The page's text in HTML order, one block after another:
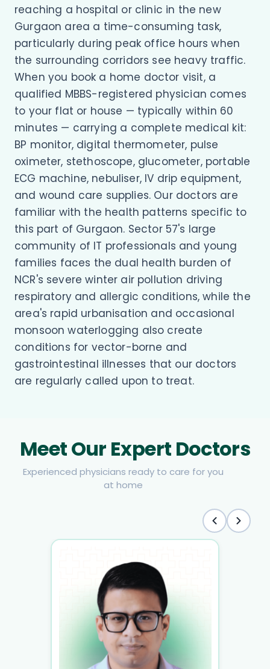
reaching a hospital or clinic in the new
Gurgaon area a time-consuming task,
particularly during peak office hours when
the surrounding corridors see heavy traffic.
When you book a home doctor visit, a
qualified MBBS-registered physician comes
to your flat or house — typically within 60
minutes — carrying a complete medical kit:
BP monitor, digital thermometer, pulse
oximeter, stethoscope, glucometer, portable
ECG machine, nebuliser, IV drip equipment,
and wound care supplies. Our doctors are
familiar with the health patterns specific to
this part of Gurgaon. Sector 57's large
community of IT professionals and young
families faces the dual health burden of
NCR's severe winter air pollution driving
respiratory and allergic conditions, while the
area's rapid urbanisation and occasional
monsoon waterlogging also create
conditions for vector-borne and
gastrointestinal illnesses that our doctors
are regularly called upon to treat.
Meet Our Expert Doctors
Experienced physicians ready to care for you
at home